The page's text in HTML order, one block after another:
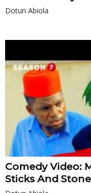
Dotun Abiola
Comedy Video:
Sticks And